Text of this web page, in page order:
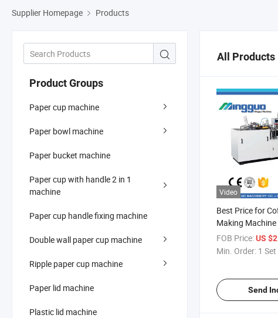
Supplier Homepage Products
Product Groups
Paper cup machine
Paper bowl machine
Paper bucket machine
Paper cup with handle 2 in 1
machine
Paper cup handle fixing machine
Double wall paper cup machine
Ripple paper cup machine
Paper lid machine
Plastic lid machine
All Products
Video
Best Price for
Making Machine
FOB Price:US
Min. Order: 1 Set
Send